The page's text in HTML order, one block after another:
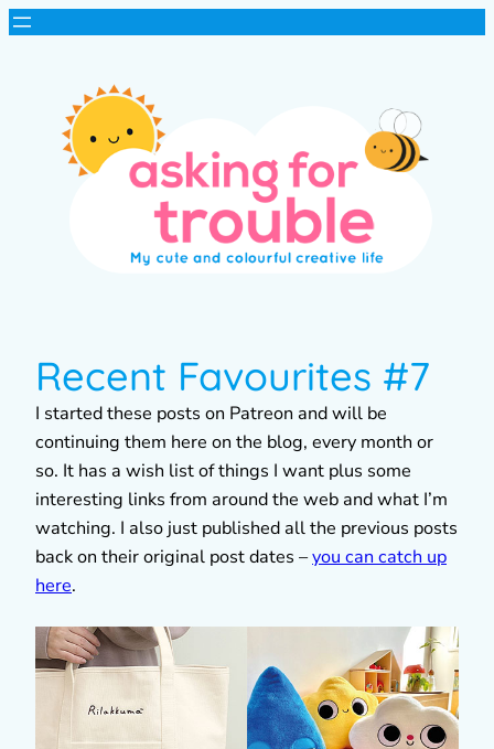
Recent Favourites #7
I started these posts on Patreon and will be
continuing them here on the blog, every month or
so. It has a wish list of things I want plus some
interesting links from around the web and what I’m
watching. I also just published all the previous posts
back on their original post dates –you can catch up
here.